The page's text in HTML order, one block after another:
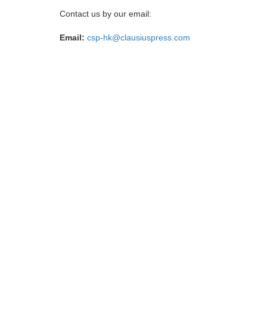
Contact us by our email:
Email: csp-hk@clausiuspress.com